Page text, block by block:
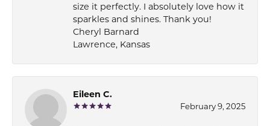
size it perfectly. I absolutely love how it
sparkles and shines. Thank you!
Cheryl Barnard
Lawrence, Kansas
Eileen C.
February 9, 2025